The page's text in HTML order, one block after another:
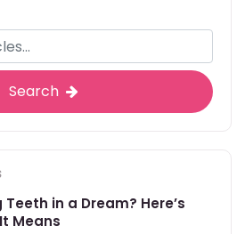
Search
Teeth in a Dream? Here’s
Means